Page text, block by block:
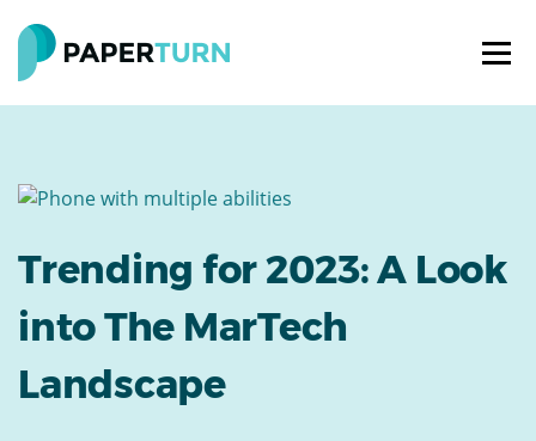
Trending for 2023: A Look
into The MarTech
Landscape